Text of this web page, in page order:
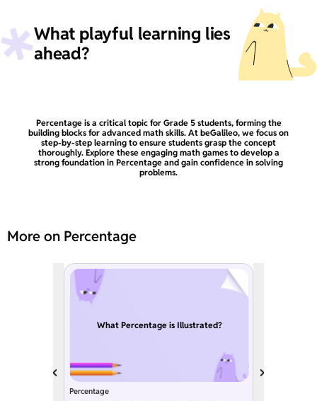
What playful learning lies
ahead?
Percentage is a critical topic for Grade 5 students, forming the
building blocks for advanced math skills. At beGalileo, we focus on
step-by-step learning to ensure students grasp the concept
thoroughly. Explore these engaging math games to develop a
strong foundation in Percentage and gain confidence in solving
problems.
More on Percentage
What Percentage is Illustrated?
Percentage